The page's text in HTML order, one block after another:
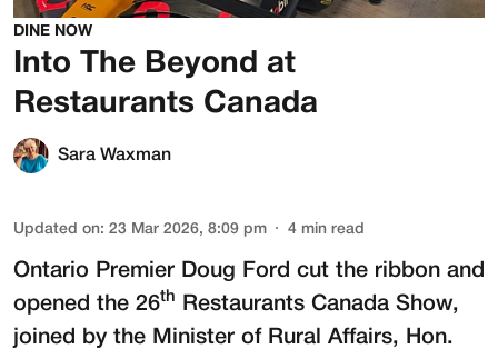
DINE NOW
Into The Beyond at
Restaurants Canada
Sara Waxman
Updated on: 23 Mar 2026, 8:09 pm 4 min read
Ontario Premier Doug Ford cut the ribbon and
opened the 26th Restaurants Canada Show,
joined by the Minister of Rural Affairs, Hon.